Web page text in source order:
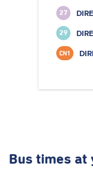
27
29
CN1
Bus times at